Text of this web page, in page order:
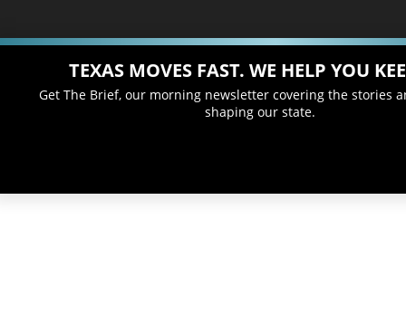
TEXAS MOVES FAST. WE HELP YOU
Get The Brief, our morning newsletter covering the stories
shaping our state.